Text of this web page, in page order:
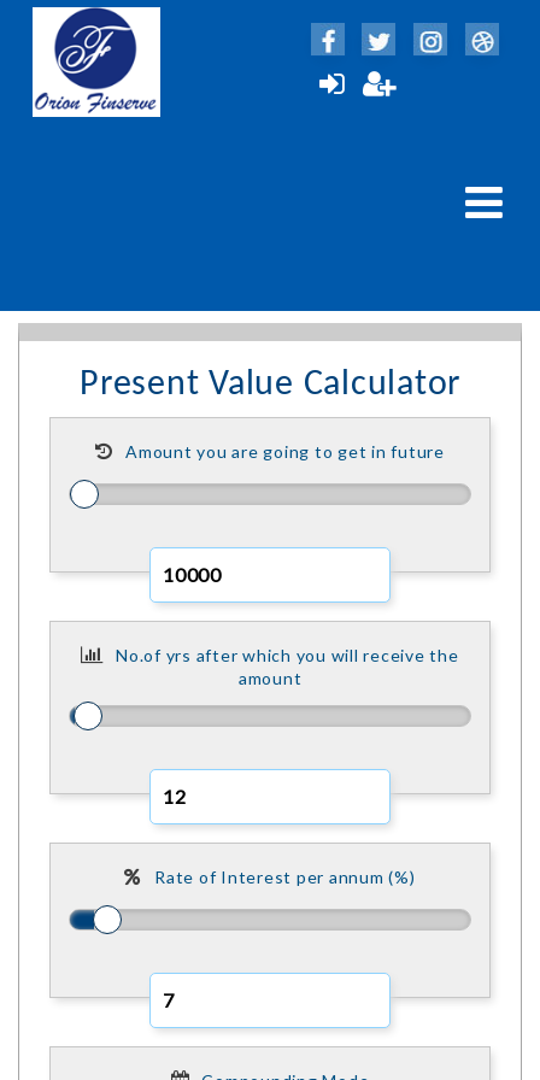
Present Value Calculator
Amount you are going to get in future
No.of yrs after which you will receive the
amount
Rate of Interest per annum (%)